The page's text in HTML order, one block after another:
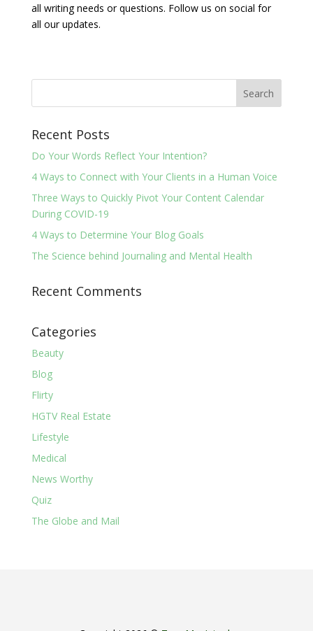
all writing needs or questions. Follow us on social for
all our updates.
Recent Posts
Do Your Words Reflect Your Intention?
4 Ways to Connect with Your Clients in a Human Voice
Three Ways to Quickly Pivot Your Content Calendar
During COVID-19
4 Ways to Determine Your Blog Goals
The Science behind Journaling and Mental Health
Recent Comments
Categories
Beauty
Blog
Flirty
HGTV Real Estate
Lifestyle
Medical
News Worthy
Quiz
The Globe and Mail